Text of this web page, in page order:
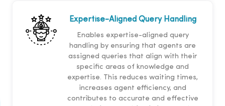
Expertise-Aligned Query Handling
Enables expertise-aligned query
handling by ensuring that agents are
assigned queries that align with their
specific areas of knowledge and
expertise. This reduces waiting times,
increases agent efficiency, and
contributes to accurate and effective